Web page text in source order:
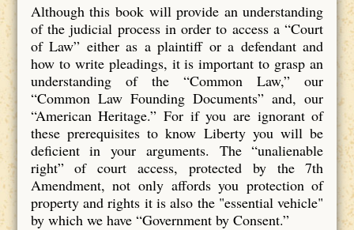
Although this book will provide an understanding
of the judicial process in order to access a “Court
of Law” either as a plaintiff or a defendant and
how to write pleadings, it is important to grasp an
understanding of the “Common Law,” our
“Common Law Founding Documents” and, our
“American Heritage.” For if you are ignorant of
these prerequisites to know Liberty you will be
deficient in your arguments. The “unalienable
right” of court access, protected by the 7th
Amendment, not only affords you protection of
property and rights it is also the "essential vehicle"
by which we have “Government by Consent.”